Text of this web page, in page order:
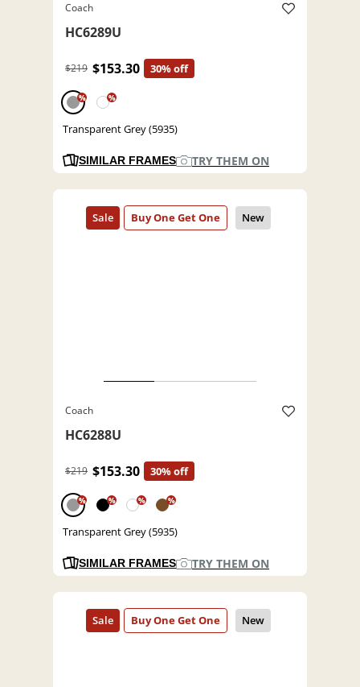
Coach
HC6289U
$219 $153.30 30% off
% %
Transparent Grey (5935)
SIMILAR FRAMES TRY THEM ON
Coach
HC6288U
$219 $153.30 30% off
% % % %
Transparent Grey (5935)
SIMILAR FRAMES TRY THEM ON